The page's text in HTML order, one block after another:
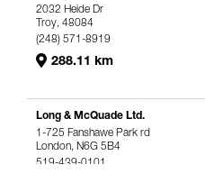
2032 Heide Dr
Troy, 48084
(248) 571-8919
288.11 km
Long & McQuade Ltd.
1-725 Fanshawe Park rd
London, N6G 5B4
519-439-0101